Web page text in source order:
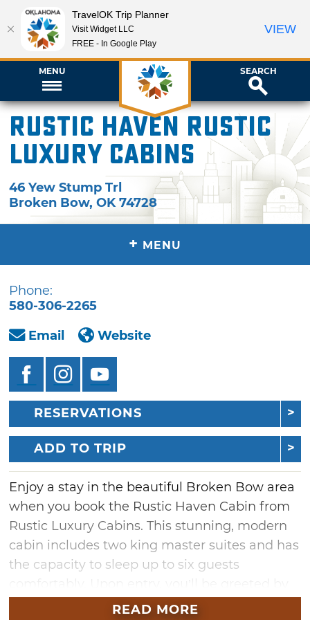
MENU SEARCH
Rustic Haven Rustic
Luxury Cabins
46 Yew Stump Trl
Broken Bow,OK 74728
+ MENU
Phone:
580-306-2265
Email
Website
RESERVATIONS
ADD TO TRIP
Enjoy a stay in the beautiful Broken Bow area
when you book the Rustic Haven Cabin from
Rustic Luxury Cabins. This stunning, modern
cabin includes two king master suites and has
the capacity to sleep up to six guests
the open-plan living area, which is surrounded
READ MORE
TravelOK Trip Planner
Visit Widget LLC
FREE - In Google Play
VIEW